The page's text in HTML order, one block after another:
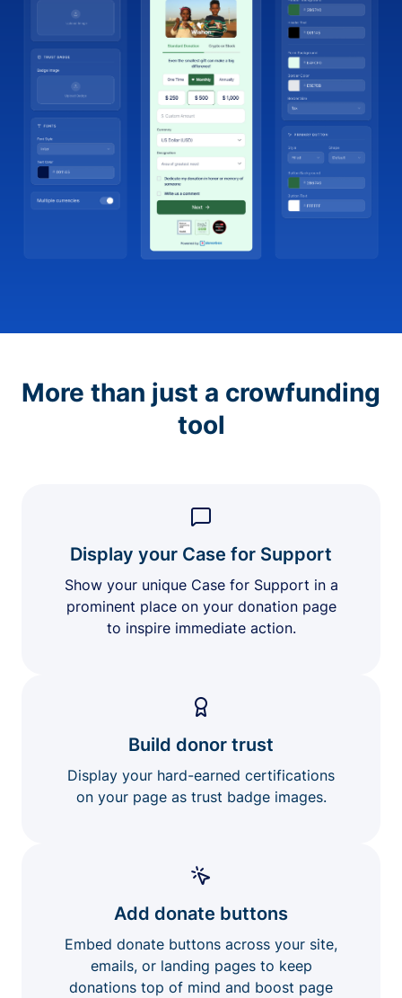
More than just a crowfunding
tool
Display your Case for Support
Show your unique Case for Support in a
prominent place on your donation page
to inspire immediate action.
Build donor trust
Display your hard-earned certifications
on your page as trust badge images.
Add donate buttons
Embed donate buttons across your site,
emails, or landing pages to keep
donations top of mind and boost page